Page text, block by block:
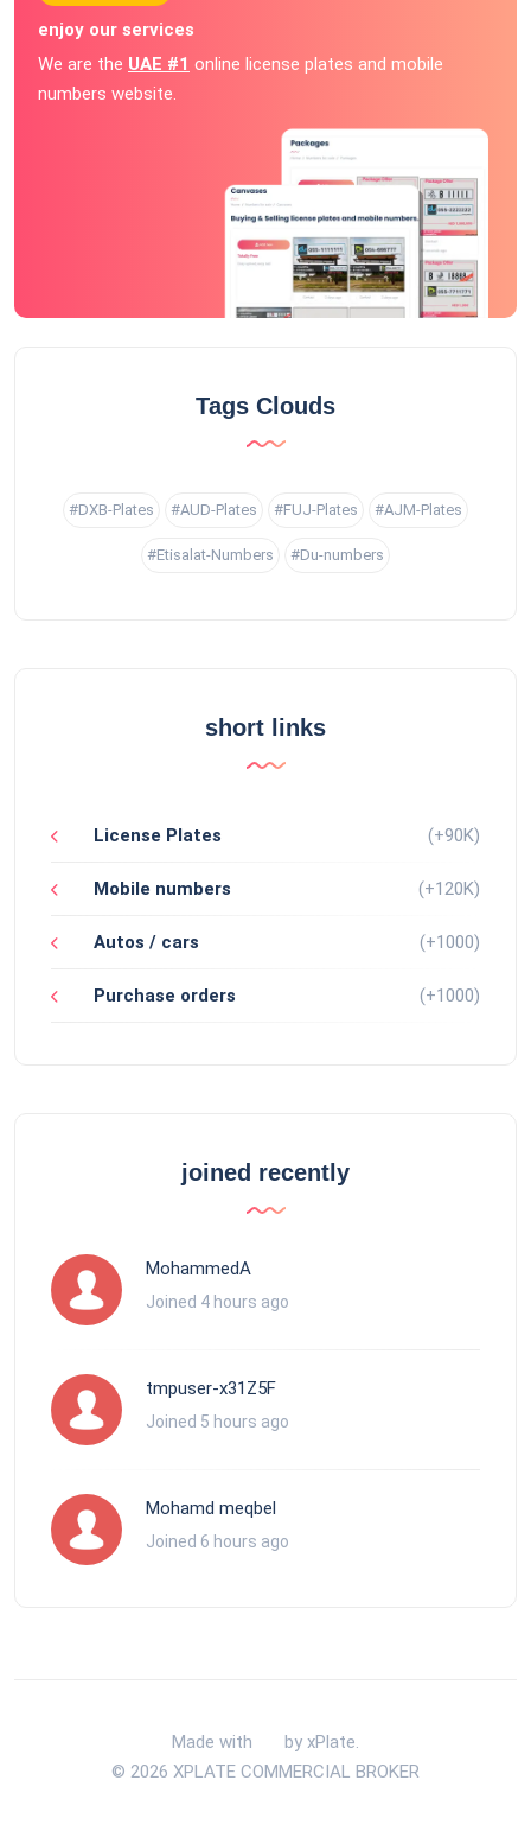
enjoy our services
We are the UAE #1 online license plates and mobile
numbers website.
Tags Clouds
#DXB-Plates #AUD-Plates #FUJ-Plates #AJM-Plates
#Etisalat-Numbers #Du-numbers
short links
License Plates (+90K)
Mobile numbers (+120K)
Autos / cars (+1000)
Purchase orders (+1000)
joined recently
MohammedA
Joined 4 hours ago
tmpuser-x31Z5F
Joined 5 hours ago
Mohamd meqbel
Joined 6 hours ago
Made with
by xPlate.
© 2026 XPLATE COMMERCIAL BROKER